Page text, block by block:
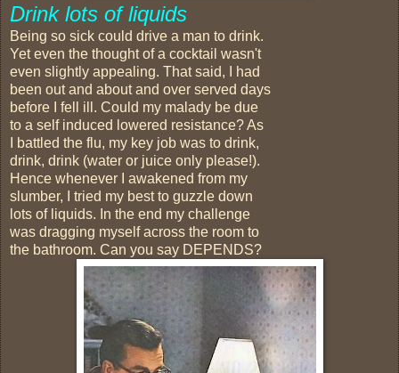
Drink lots of liquids
Being so sick could drive a man to drink.
Yet even the thought of a cocktail wasn't
even slightly appealing. That said, I had
been out and about and over served days
before I fell ill. Could my malady be due
to a self induced lowered resistance? As
I battled the flu, my key job was to drink,
drink, drink (water or juice only please!).
Hence whenever I awakened from my
slumber, I tried my best to guzzle down
lots of liquids. In the end my challenge
was dragging myself across the room to
the bathroom. Can you say DEPENDS?